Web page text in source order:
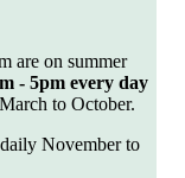
are on summer
- 5pm every day
March to October.
November to